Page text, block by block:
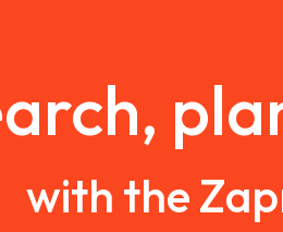
with the